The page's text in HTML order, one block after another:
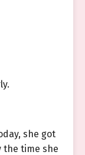
she got
the time she